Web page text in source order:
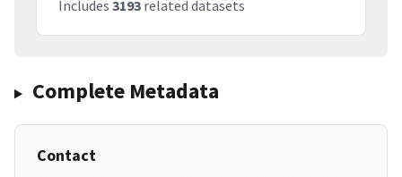
Includes 3193 related datasets
Complete Metadata
Contact